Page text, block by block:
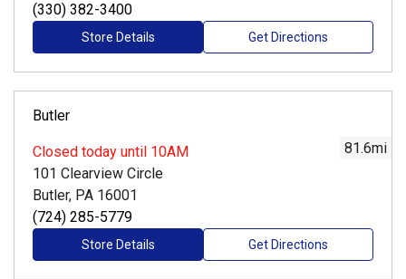
(330) 382-3400
Store Details Get Directions
Butler
81.6mi
Closed today until 10AM
101 Clearview Circle
Butler, PA 16001
(724) 285-5779
Store Details Get Directions